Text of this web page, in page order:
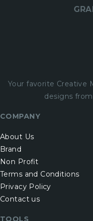
Your favorite Creative
designs
COMPANY
About Us
Brand
Non Profit
Terms and Conditions
Privacy Policy
Contact us
TOOLS